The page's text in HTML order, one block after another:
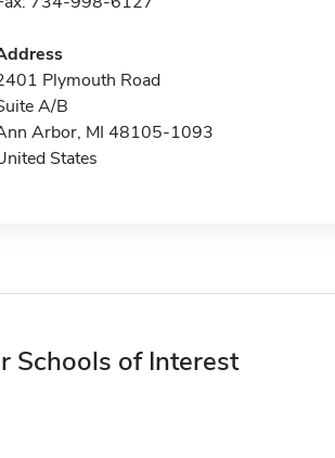
Plymouth Road
A/B
Arbor, MI 48105-1093
States
Schools of Interest